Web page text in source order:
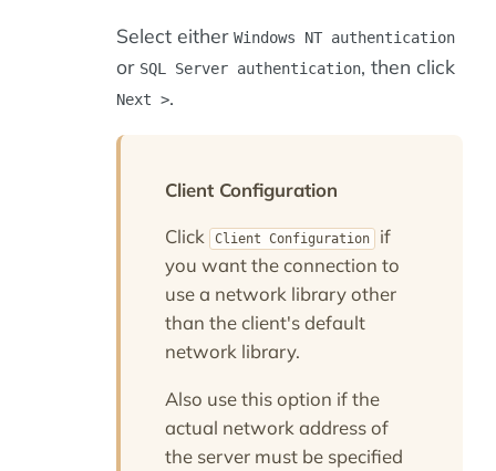
Select either Windows NT authentication
or SQL Server authentication, then click
Next >.
Client Configuration
Click Client Configuration
if
you want the connection to
use a network library other
than the client's default
network library.
Also use this option if the
actual network address of
the server must be specified